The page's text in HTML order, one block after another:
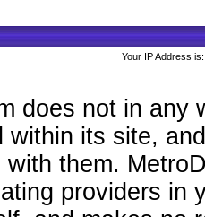
Your IP Address
does not in any
within its site,
them.
providers in